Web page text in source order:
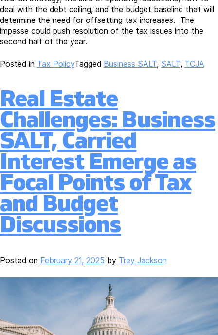
deal with the debt ceiling, and the budget baseline that will
determine the need for offsetting tax increases. The
impasse could push resolution of the tax issues into the
second half of the year.
Posted in Tax PolicyTagged Business SALT, SALT, TCJA
Real Estate
Challenges: Business
SALT, Carried
Interest Emerge as
Focal Points of Tax
and Budget
Discussions
Posted on February 21, 2025 by Trey Jackson